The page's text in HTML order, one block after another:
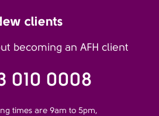
clients
becoming an AFH client
010 0008
times are 9am to 5pm,